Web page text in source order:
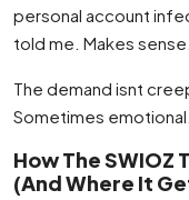
personal account
told me. Makes sense.
The demand isnt
Sometimes
How The SWIOZ
(And Where It